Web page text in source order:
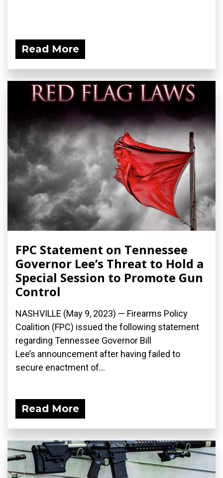
Read More
FPC Statement on Tennessee
Governor Lee’s Threat to Hold a
Special Session to Promote Gun
Control
NASHVILLE (May 9, 2023) — Firearms Policy
Coalition (FPC) issued the following statement
regarding Tennessee Governor Bill
Lee’s announcement after having failed to
secure enactment of...
Read More